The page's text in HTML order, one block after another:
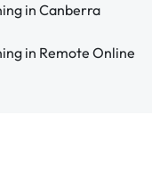
in Canberra
in Remote Online